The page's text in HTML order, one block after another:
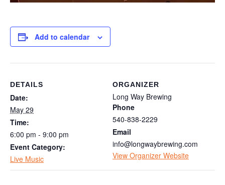
Add to calendar
DETAILS
Date:
May 29
Time:
6:00 pm - 9:00 pm
Event Category:
Live Music
ORGANIZER
Long Way Brewing
Phone
540-838-2229
Email
info@longwaybrewing.com
View Organizer Website